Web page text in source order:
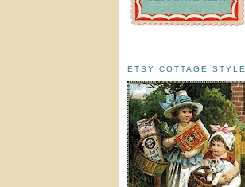
ETSY COTTAGE STYLE